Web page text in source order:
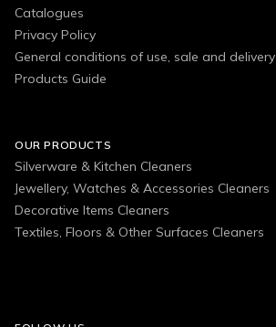
Catalogues
Privacy Policy
General conditions of use, sale and delivery
Products Guide
OUR PRODUCTS
Silverware & Kitchen Cleaners
Jewellery, Watches & Accessories Cleaners
Decorative Items Cleaners
Textiles, Floors & Other Surfaces Cleaners